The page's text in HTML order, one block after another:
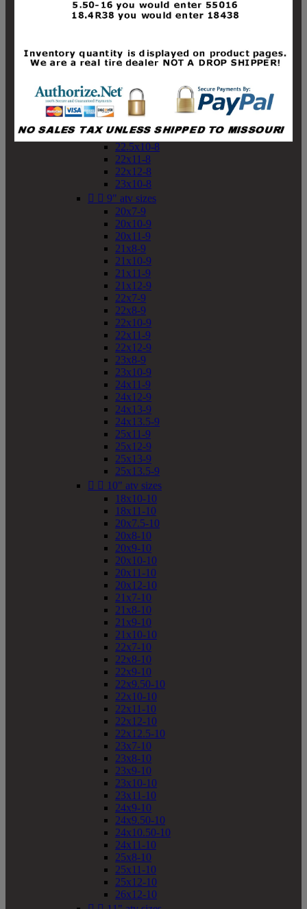
19x10-8
19x11-8
20x10-8
20x11-8
21x10-8
21x11-8
21x12-8
22x10-8
22.5x10-8
22x11-8
22x12-8
23x10-8
  9" atv sizes
20x7-9
20x10-9
20x11-9
21x8-9
21x10-9
21x11-9
21x12-9
22x7-9
22x8-9
22x10-9
22x11-9
22x12-9
23x8-9
23x10-9
24x11-9
24x12-9
24x13-9
24x13.5-9
25x11-9
25x12-9
25x13-9
25x13.5-9
  10" atv sizes
18x10-10
18x11-10
20x7.5-10
20x8-10
20x9-10
20x10-10
20x11-10
20x12-10
21x7-10
21x8-10
21x9-10
21x10-10
22x7-10
22x8-10
22x9-10
22x9.50-10
22x10-10
22x11-10
22x12-10
22x12.5-10
23x7-10
23x8-10
23x9-10
23x10-10
23x11-10
24x9-10
24x9.50-10
24x10.50-10
24x11-10
25x8-10
25x11-10
25x12-10
26x12-10